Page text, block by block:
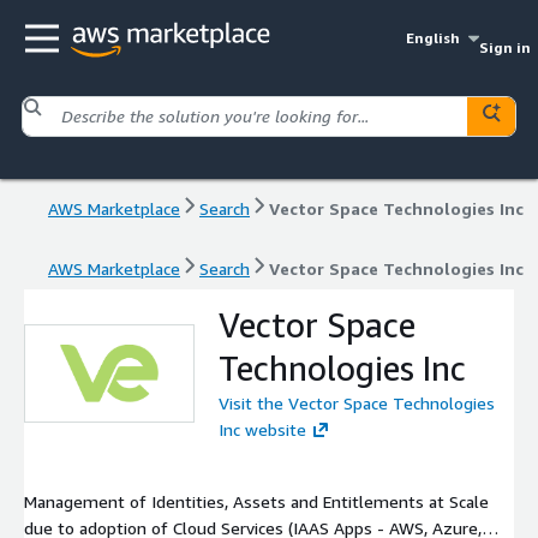
English
Sign in
AWS Marketplace Search Vector Space Technologies Inc
AWS Marketplace Search Vector Space Technologies Inc
Vector Space
Technologies Inc
Visit the Vector Space Technologies
Inc website
Management of Identities, Assets and Entitlements at Scale
due to adoption of Cloud Services (IAAS Apps - AWS, Azure,